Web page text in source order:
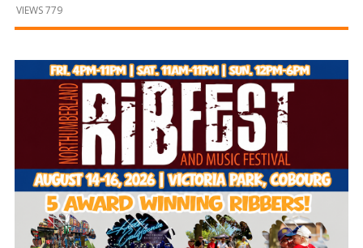
and
Beyond
VIEWS 779